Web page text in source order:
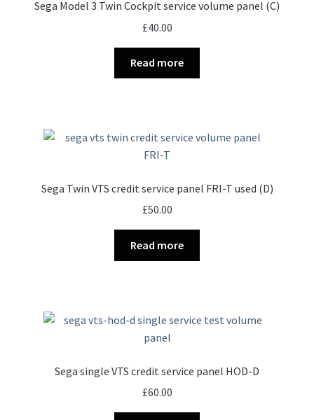
Sega Model 3 Twin Cockpit service volume panel (C)
£40.00
Read more
Sega Twin VTS credit service panel FRI-T used (D)
£50.00
Read more
Sega single VTS credit service panel HOD-D
£60.00